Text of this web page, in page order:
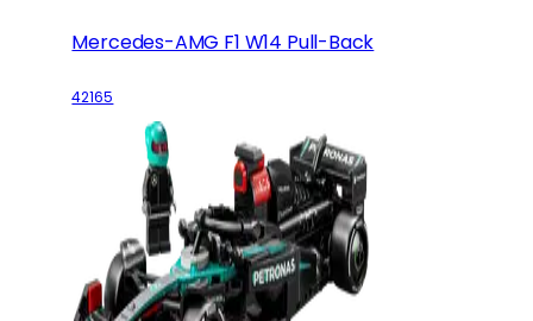
Mercedes-AMG F1 W14 Pull-Back
42165